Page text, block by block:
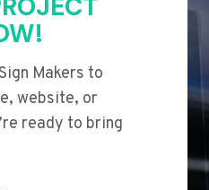
Makers to
website, or
ready to bring